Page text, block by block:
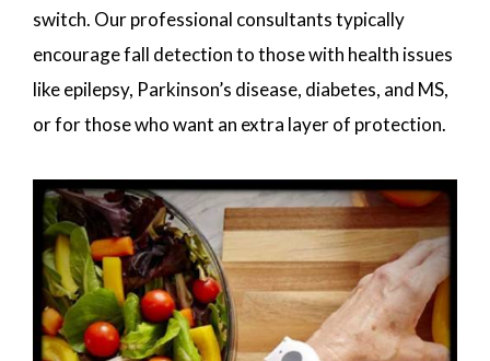
switch. Our professional consultants typically
encourage fall detection to those with health issues
like epilepsy, Parkinson’s disease, diabetes, and MS,
or for those who want an extra layer of protection.